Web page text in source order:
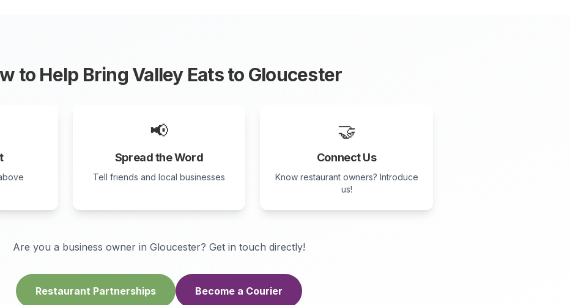
to Help Bring Valley Eats to Gloucester
📢
Spread the Word
Tell friends and local businesses
🤝
Connect Us
Know restaurant owners? Introduce
us!
Are you a business owner in Gloucester? Get in touch directly!
Restaurant Partnerships Become a Courier